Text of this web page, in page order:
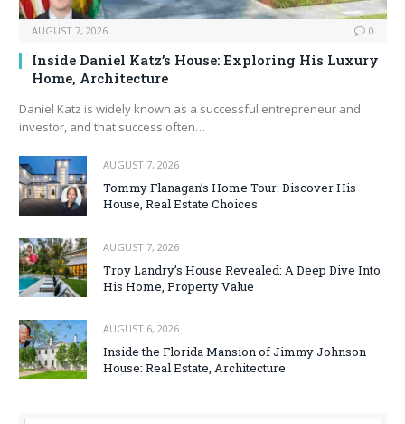
AUGUST 7, 2026 0
Inside Daniel Katz’s House: Exploring His Luxury
Home, Architecture
Daniel Katz is widely known as a successful entrepreneur and
investor, and that success often…
AUGUST 7, 2026
Tommy Flanagan’s Home Tour: Discover His
House, Real Estate Choices
AUGUST 7, 2026
Troy Landry’s House Revealed: A Deep Dive Into
His Home, Property Value
AUGUST 6, 2026
Inside the Florida Mansion of Jimmy Johnson
House: Real Estate, Architecture